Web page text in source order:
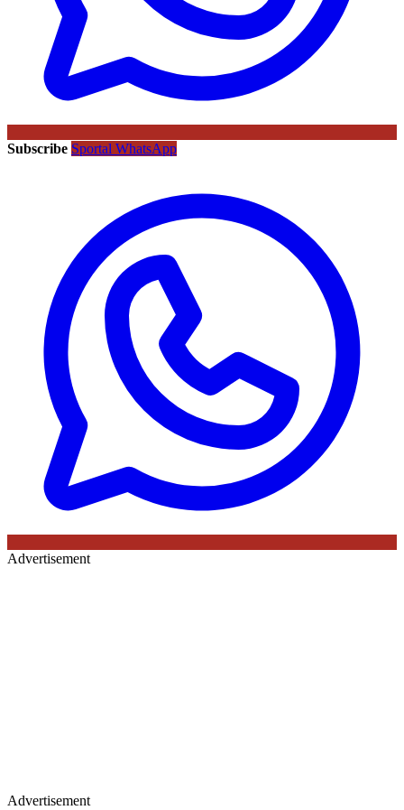
Subscribe Sportal WhatsApp
Advertisement
Advertisement